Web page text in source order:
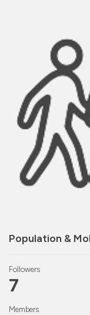
Population &
Followers
7
Members